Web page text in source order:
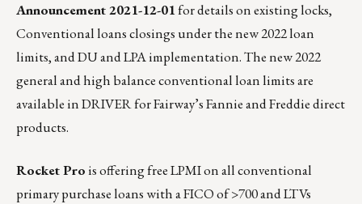
Announcement 2021-12-01for details on existing locks,
Conventional loans closings under the new 2022 loan
limits, and DU and LPA implementation. The new 2022
general and high balance conventional loan limits are
available inDRIVERfor Fairway’s Fannie and Freddie direct
products.
Rocket Prois offering free LPMIon all conventional
primary purchase loans with a FICO of >700 and LTVs